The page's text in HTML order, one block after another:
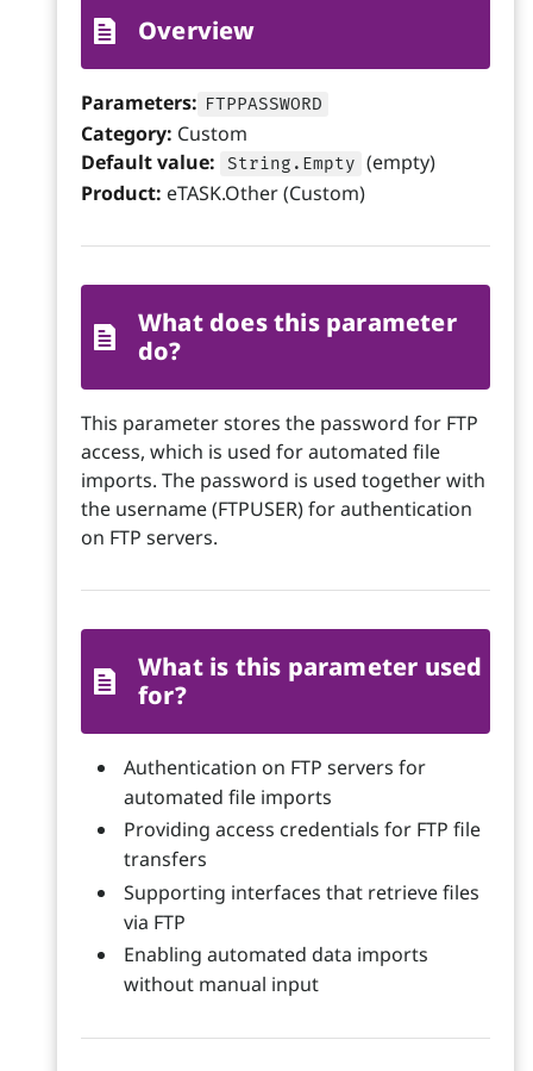
Overview
Parameters: FTPPASSWORD
Category: Custom
Default value:
String.Empty (empty)
Product: eTASK.Other (Custom)
What does this parameter
do?
This parameter stores the password for FTP
access, which is used for automated file
imports. The password is used together with
the username (FTPUSER) for authentication
on FTP servers.
What is this parameter used
for?
Authentication on FTP servers for
automated file imports
Providing access credentials for FTP file
transfers
Supporting interfaces that retrieve files
via FTP
Enabling automated data imports
without manual input